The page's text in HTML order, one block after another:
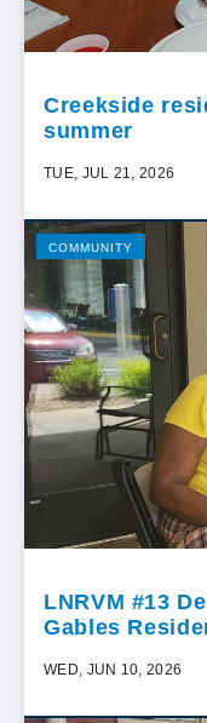
Creekside
summer
TUE, JUL 21, 2026
COMMUNITY
LNRVM #13
Gables
WED, JUN 10, 2026